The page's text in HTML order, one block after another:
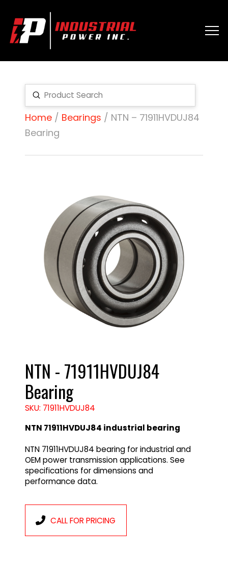
Search
Submit
Home/ Bearings / NTN – 71911HVDUJ84
Bearing
NTN - 71911HVDUJ84
Bearing
SKU: 71911HVDUJ84
NTN 71911HVDUJ84 industrial bearing
NTN 71911HVDUJ84 bearing for industrial and
OEM power transmission applications. See
specifications for dimensions and
performance data.
CALL FOR PRICING